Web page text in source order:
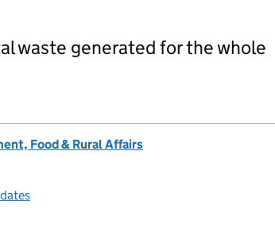
waste generated for the whole
Food & Rural Affairs